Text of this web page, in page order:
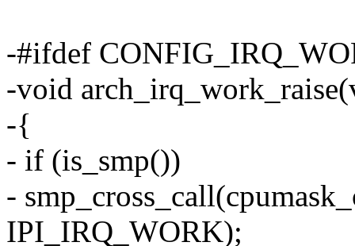
-#ifdef
-void
-{
- if (is_smp())
-
IPI_IRQ_WORK);